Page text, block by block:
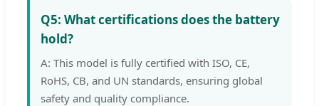
Q5: What certifications does the battery
hold?
A: This model is fully certified with ISO, CE,
RoHS, CB, and UN standards, ensuring global
safety and quality compliance.